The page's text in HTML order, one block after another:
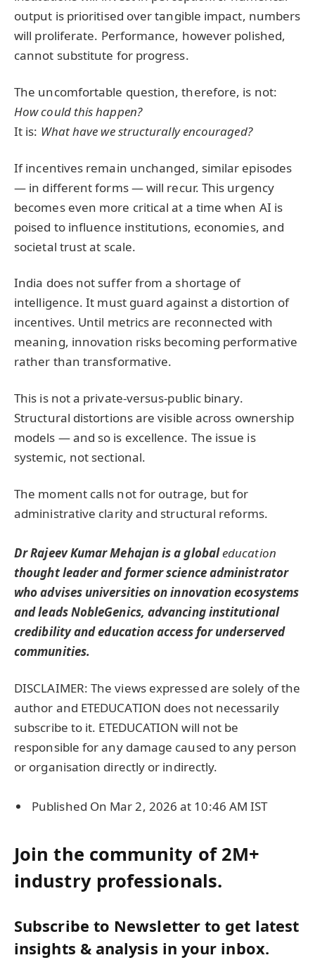
output is prioritised over tangible impact, numbers
will proliferate. Performance, however polished,
cannot substitute for progress.
The uncomfortable question, therefore, is not:
How could this happen?
It is: What have we structurally encouraged?
If incentives remain unchanged, similar episodes
— in different forms — will recur. This urgency
becomes even more critical at a time when AI is
poised to influence institutions, economies, and
societal trust at scale.
India does not suffer from a shortage of
intelligence. It must guard against a distortion of
incentives. Until metrics are reconnected with
meaning, innovation risks becoming performative
rather than transformative.
This is not a private-versus-public binary.
Structural distortions are visible across ownership
models — and so is excellence. The issue is
systemic, not sectional.
The moment calls not for outrage, but for
administrative clarity and structural reforms.
Dr Rajeev Kumar Mehajan is a globaleducation
thought leader and former science administrator
who advises universities on innovation ecosystems
and leads NobleGenics, advancing institutional
credibility andeducationaccess for underserved
communities.
DISCLAIMER: The views expressed are solely of the
author and ETEDUCATION does not necessarily
subscribe to it. ETEDUCATION will not be
responsible for any damage caused to any person
or organisation directly or indirectly.
Published On Mar 2, 2026 at 10:46 AM IST
Join the community of 2M+
industry professionals.
Subscribe to Newsletter to get latest
insights & analysis in your inbox.